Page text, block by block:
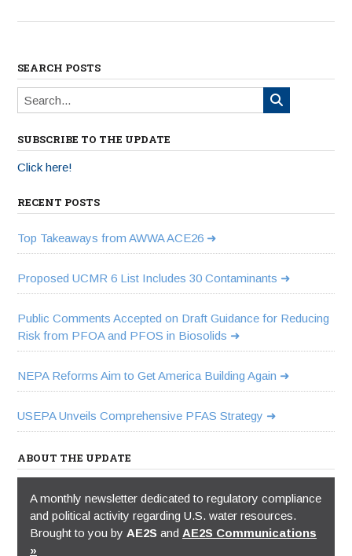
SEARCH POSTS
SUBSCRIBE TO THE UPDATE
Click here!
RECENT POSTS
Top Takeaways from AWWA ACE26
Proposed UCMR 6 List Includes 30 Contaminants
Public Comments Accepted on Draft Guidance for Reducing
Risk from PFOA and PFOS in Biosolids
NEPA Reforms Aim to Get America Building Again
USEPA Unveils Comprehensive PFAS Strategy
ABOUT THE UPDATE
A monthly newsletter dedicated to regulatory compliance
and political activity regarding U.S. water resources.
Brought to you by AE2S and AE2S Communications
»